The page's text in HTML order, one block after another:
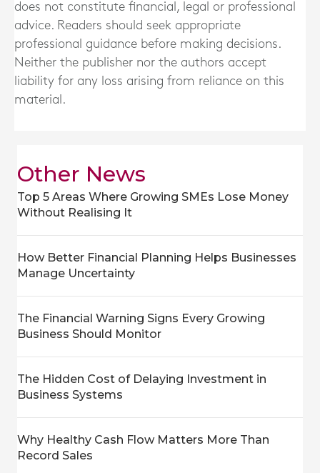
does not constitute financial, legal or professional
advice. Readers should seek appropriate
professional guidance before making decisions.
Neither the publisher nor the authors accept
liability for any loss arising from reliance on this
material.
Other News
Top 5 Areas Where Growing SMEs Lose Money
Without Realising It
How Better Financial Planning Helps Businesses
Manage Uncertainty
The Financial Warning Signs Every Growing
Business Should Monitor
The Hidden Cost of Delaying Investment in
Business Systems
Why Healthy Cash Flow Matters More Than
Record Sales